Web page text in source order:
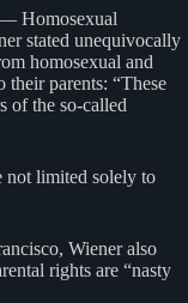
Homosexual
stated unequivocally
homosexual and
their parents: “These
of the so-called
not limited solely to
Wiener also
rights are “nasty